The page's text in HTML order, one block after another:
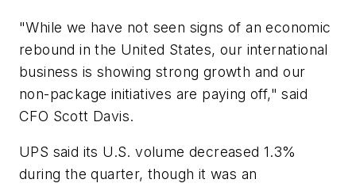
"While we have not seen signs of an economic
rebound in the United States, our international
business is showing strong growth and our
non-package initiatives are paying off," said
CFO Scott Davis.
UPS said its U.S. volume decreased 1.3%
during the quarter, though it was an